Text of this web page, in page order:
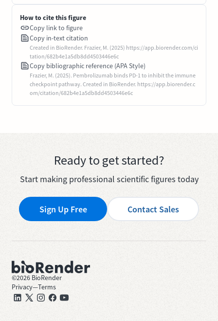
How to cite this figure
Copy link to figure
Copy in-text citation
Created in BioRender. Frazier, M. (2025) https://app.biorender.com/ci
tation/682b4e1a5db8dd4503446e6c
Copy bibliographic reference (APA Style)
Frazier, M. (2025). Pembrolizumab binds PD-1 to inhibit the immune
checkpoint pathway. Created in BioRender. https://app.biorender.c
om/citation/682b4e1a5db8dd4503446e6c
Ready to get started?
Start making professional scientific figures today
Sign Up Free Contact Sales
©2026 BioRender
Privacy—Terms